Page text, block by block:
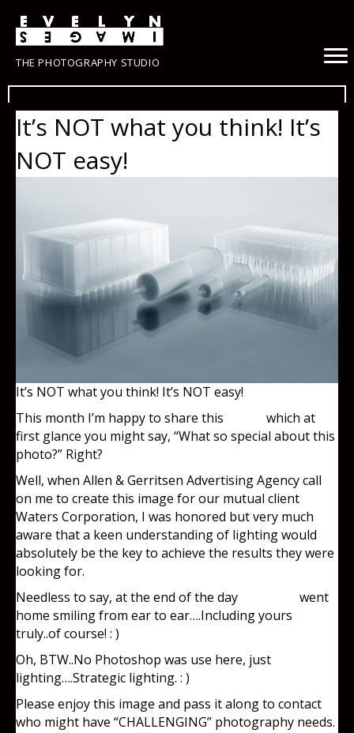
THE PHOTOGRAPHY STUDIO
It’s NOT what you think! It’s
NOT easy!
It’s NOT what you think! It’s NOT easy!
This month I’m happy to share this
which at
first glance you might say, “What so special about this
photo?” Right?
Well, when Allen & Gerritsen Advertising Agency call
on me to create this image for our mutual client
Waters Corporation, I was honored but very much
aware that a keen understanding of lighting would
absolutely be the key to achieve the results they were
looking for.
Needless to say, at the end of the day
went
home smiling from ear to ear….Including yours
truly..of course! : )
Oh, BTW..No Photoshop was use here, just
lighting….Strategic lighting. : )
Please enjoy this image and pass it along to contact
who might have “CHALLENGING” photography needs.